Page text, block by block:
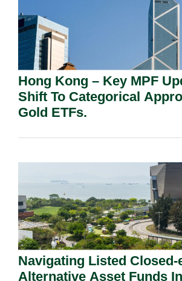
Hong Kong – Key MPF
Shift To Categorical
Gold ETFs.
Navigating Listed Closed-
Alternative Asset Funds